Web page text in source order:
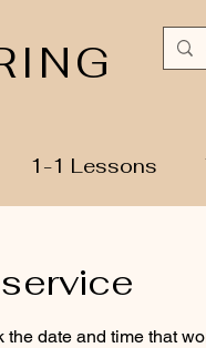
1-1 Lessons
date and time that